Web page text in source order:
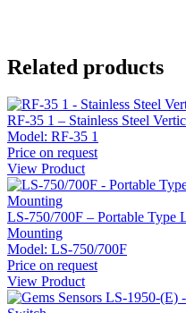
Related products
RF-35 1 – Stainless Steel
Model: RF-35 1
Price on request
View Product
LS-750/700F – Portable Type
Mounting
Model: LS-750/700F
Price on request
View Product